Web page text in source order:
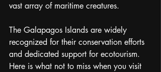
vast array of maritime creatures.
The Galapagos Islands are widely
recognized for their conservation efforts
and dedicated support for ecotourism.
Here is what not to miss when you visit